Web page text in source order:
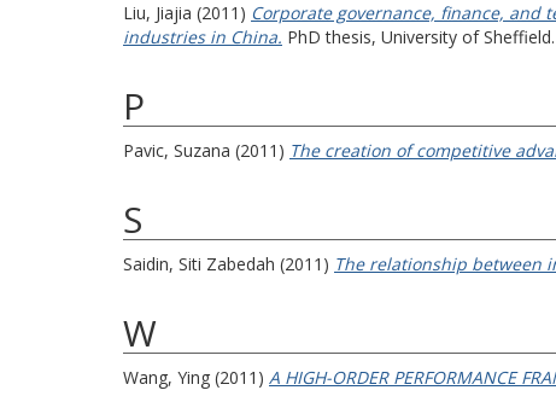
Liu, Jiajia (2011) Corporate governance, finance,
industries in China. PhD thesis, University of Sheffield.
P
Pavic, Suzana (2011) The creation of competitive
S
Saidin, Siti Zabedah (2011) The relationship between
W
Wang, Ying (2011) A HIGH-ORDER PERFORMANCE